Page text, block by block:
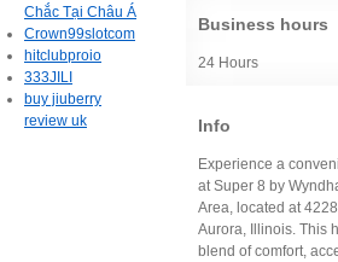
Business hours
24 Hours
Info
Experience a
at Super 8 by
Area, located at
Aurora, Illinois. This
blend of comfort,
Chắc Tại Châu Á
Crown99slotcom
hitclubproio
333JILI
buy jiuberry
review uk